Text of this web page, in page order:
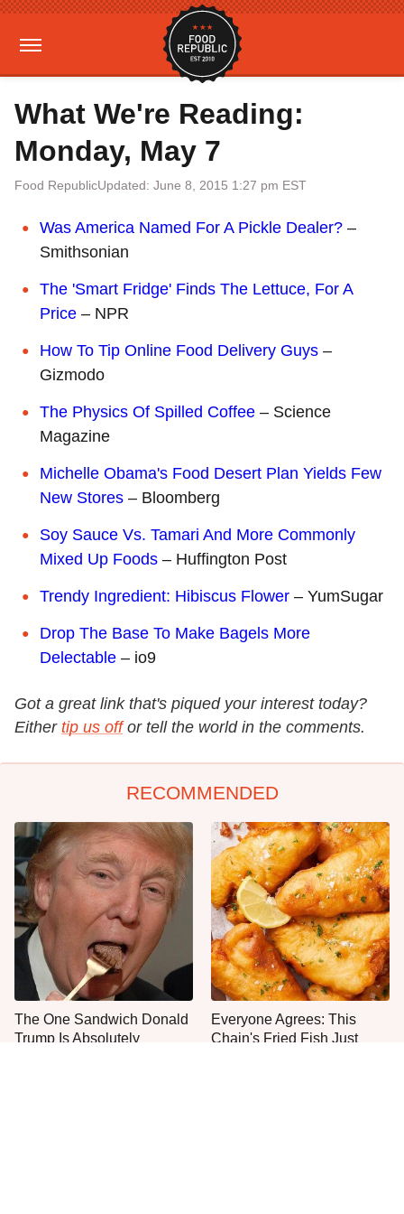
What We're Reading:
Monday, May 7
Food RepublicUpdated: June 8, 2015 1:27 pm EST
Was America Named For A Pickle Dealer? –
Smithsonian
The 'Smart Fridge' Finds The Lettuce, For A
Price – NPR
How To Tip Online Food Delivery Guys –
Gizmodo
The Physics Of Spilled Coffee – Science
Magazine
Michelle Obama's Food Desert Plan Yields Few
New Stores – Bloomberg
Soy Sauce Vs. Tamari And More Commonly
Mixed Up Foods – Huffington Post
Trendy Ingredient: Hibiscus Flower – YumSugar
Drop The Base To Make Bagels More
Delectable – io9
Got a great link that's piqued your interest today?
Either tip us off or tell the world in the comments.
RECOMMENDED
The One Sandwich Donald
Trump Is Absolutely
Everyone Agrees: This
Chain's Fried Fish Just